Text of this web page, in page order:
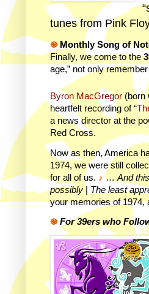
tunes from Pink
֎ Monthly Song of
Finally, we come to the
age,” not only
Byron MacGregor (born
heartfelt recording of “
a news director at the
Red Cross.
Now as then, America
1974, we were still
for all of us. ♪ … And
possibly | The least
your memories of 1974,
֎ For 39ers who